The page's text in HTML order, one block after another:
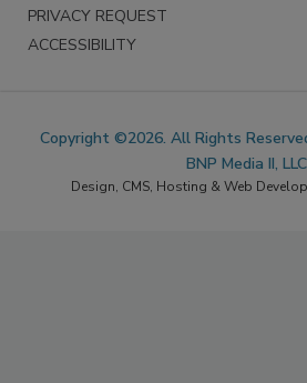
PRIVACY REQUEST
ACCESSIBILITY
Copyright ©2026. All Rights
BNP Media II,
Design, CMS, Hosting & Web